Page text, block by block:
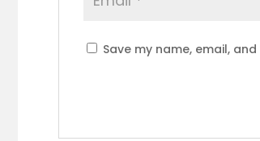
Save my name, email,